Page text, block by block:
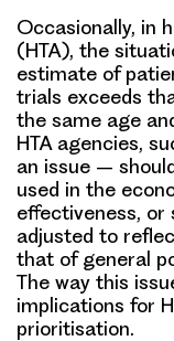
Occasionally, in
(HTA), the
estimate of
trials exceeds
the same age
HTA agencies,
an issue –
used in the
effectiveness, or
adjusted to
that of general
The way this
implications for
prioritisation.